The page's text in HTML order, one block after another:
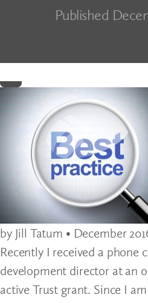
Published
Home
by Jill Tatum • December
Recently I received a phone
development director at an
active Trust grant. Since I